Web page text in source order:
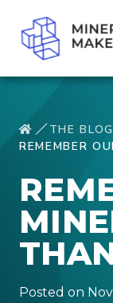
THE BLOG
REMEMBER
Posted on